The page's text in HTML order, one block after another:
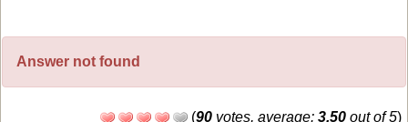
Answer not found
(90 votes, average: 3,50 out of 5)